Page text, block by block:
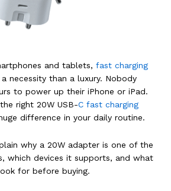
and tablets, fast charging
necessity than a luxury. Nobody
to power up their iPhone or iPad.
right 20W USB-C fast charging
difference in your daily routine.
why a 20W adapter is one of the
which devices it supports, and what
for before buying.